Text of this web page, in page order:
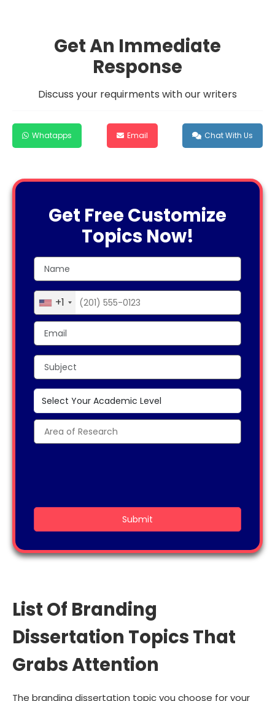
Get An Immediate
Response
Discuss your requirments with our writers
Whatapps Email Chat With Us
Get Free Customize
Topics Now!
United
States
+1
+1
List Of Branding
Dissertation Topics That
Grabs Attention
The branding dissertation topic you choose for your